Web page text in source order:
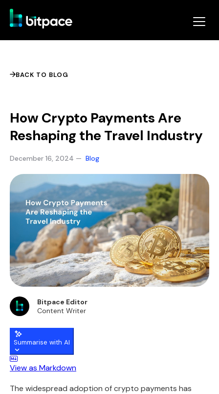
BACK TO BLOG
How Crypto Payments Are
Reshaping the Travel Industry
December 16, 2024 — Blog
Bitpace Editor
Content Writer
Summarise with AI
View as Markdown
The widespread adoption of crypto payments has